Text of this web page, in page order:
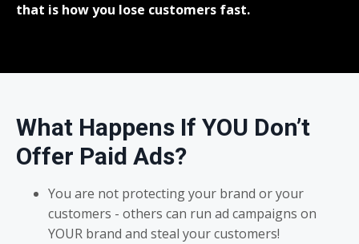
that is how you lose customers fast.
What Happens If YOU Don’t
Offer Paid Ads?
You are not protecting your brand or your
customers - others can run ad campaigns on
YOUR brand and steal your customers!